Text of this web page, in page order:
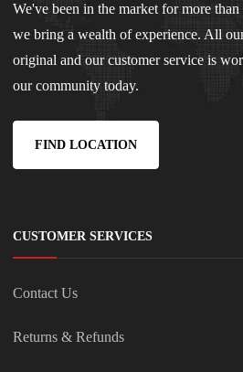
We've been in the market for more than
we bring a wealth of experience. All
original and our customer service is
our community today.
FIND LOCATION
CUSTOMER SERVICES
Contact Us
Returns & Refunds